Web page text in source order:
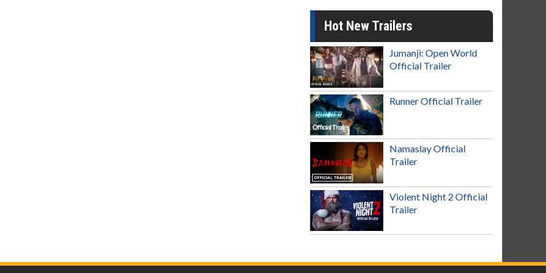
Hot New Trailers
Jumanji: Open World
Official Trailer
Runner Official Trailer
Namaslay Official
Trailer
Violent Night 2 Official
Trailer